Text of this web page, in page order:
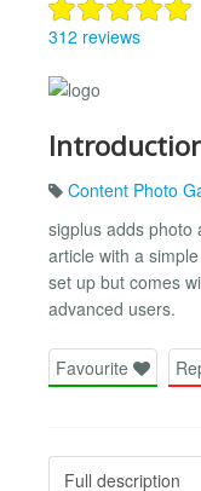
312 reviews
Content Photo
sigplus adds photo
article with a
set up but comes
advanced users.
Favourite
Full description